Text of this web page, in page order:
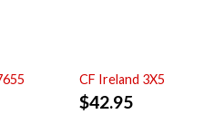
CF Ireland 3X5
$42.95